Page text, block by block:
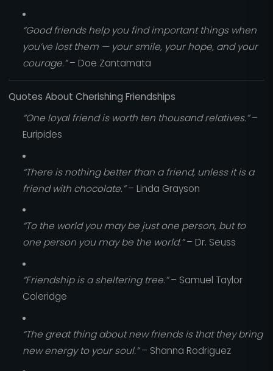
“Good friends help you find important things when
you’ve lost them — your smile, your hope, and your
courage.”– Doe Zantamata
Quotes About Cherishing Friendships
“One loyal friend is worth ten thousand relatives.”–
Euripides
“There is nothing better than a friend, unless it is a
friend with chocolate.”– Linda Grayson
“To the world you may be just one person, but to
one person you may be the world.”– Dr. Seuss
“Friendship is a sheltering tree.”– Samuel Taylor
Coleridge
“The great thing about new friends is that they bring
new energy to your soul.”– Shanna Rodriguez